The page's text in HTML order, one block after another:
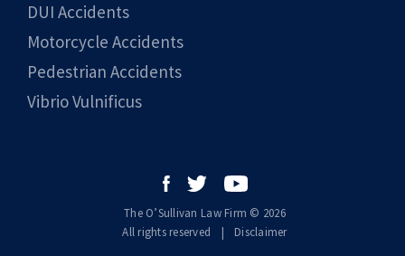
DUI Accidents
Motorcycle Accidents
Pedestrian Accidents
Vibrio Vulnificus
The O’Sullivan Law Firm © 2026
|
All rights reserved | Disclaimer